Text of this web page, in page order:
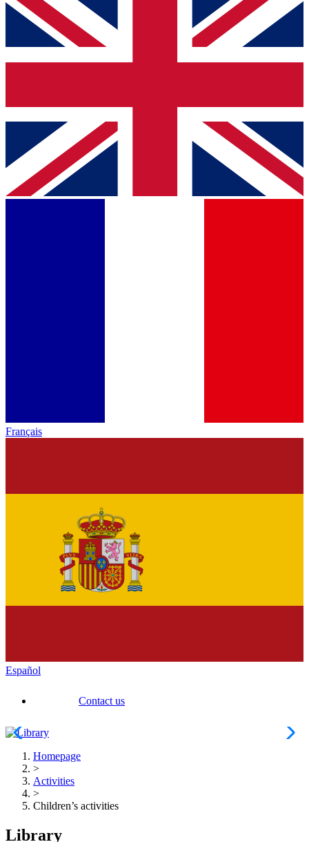
Français
Español
Contact us
Homepage
>
Activities
>
Children’s activities
Library